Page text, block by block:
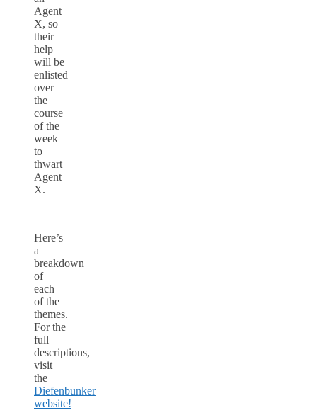
Agent
X, so
their
help
will be
enlisted
over
the
course
of the
week
to
thwart
Agent
X.
Here’s
a
breakdown
of
each
of the
themes.
For the
full
descriptions,
visit
the
Diefenbunker
website!